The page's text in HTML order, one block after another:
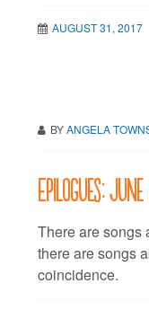
AUGUST 31, 2017
BYANGELA
Epilogues: June
There are songs
there are songs
coincidence.